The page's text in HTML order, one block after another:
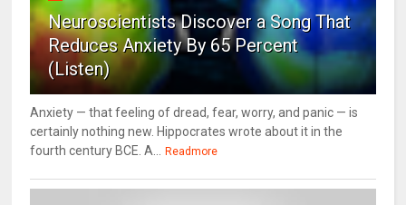
Neuroscientists Discover a Song That
Reduces Anxiety By 65 Percent
(Listen)
Anxiety — that feeling of dread, fear, worry, and panic — is
certainly nothing new. Hippocrates wrote about it in the
fourth century BCE. A...
Readmore